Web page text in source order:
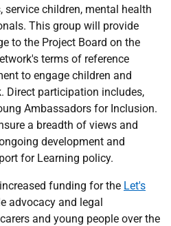
service children, mental health
This group will provide
to the Project Board on the
terms of reference
to engage children and
Direct participation includes,
Ambassadors for Inclusion.
a breadth of views and
development and
for Learning policy.
funding for the Let's
advocacy and legal
and young people over the